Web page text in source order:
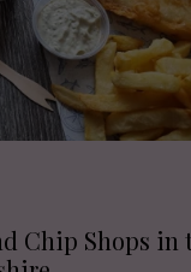
Chip Shops in